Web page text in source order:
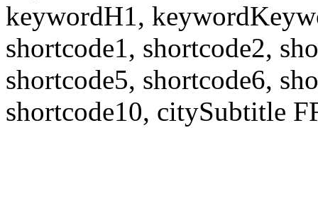
keywordH1,
shortcode1, shortcode2,
shortcode5, shortcode6,
shortcode10, citySubtitle